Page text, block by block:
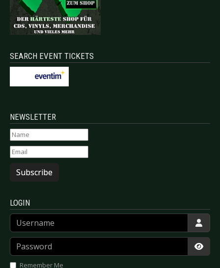
SEARCH EVENT TICKETS
NEWSLETTER
Subscribe
LOGIN
Username
Password
Remember Me